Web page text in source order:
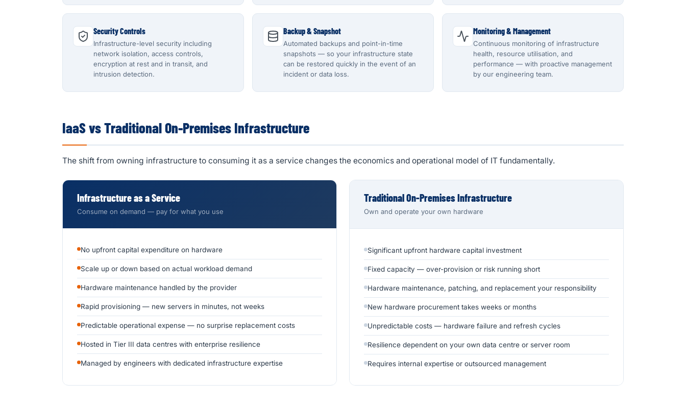
Security Controls
Infrastructure-level security including
network isolation, access controls,
encryption at rest and in transit, and
intrusion detection.
Backup & Snapshot
Automated backups and point-in-time
snapshots — so your infrastructure state
can be restored quickly in the event of an
incident or data loss.
Monitoring & Management
Continuous monitoring of infrastructure
health, resource utilisation, and
performance — with proactive management
by our engineering team.
IaaS vs Traditional On-Premises Infrastructure
The shift from owning infrastructure to consuming it as a service changes the economics and operational model of IT fundamentally.
Infrastructure as a Service
Consume on demand — pay for what you use
No upfront capital expenditure on hardware
Scale up or down based on actual workload demand
Hardware maintenance handled by the provider
Rapid provisioning — new servers in minutes, not weeks
Predictable operational expense — no surprise replacement costs
Hosted in Tier III data centres with enterprise resilience
Managed by engineers with dedicated infrastructure expertise
Traditional On-Premises Infrastructure
Own and operate your own hardware
Significant upfront hardware capital investment
Fixed capacity — over-provision or risk running short
Hardware maintenance, patching, and replacement your responsibility
New hardware procurement takes weeks or months
Unpredictable costs — hardware failure and refresh cycles
Resilience dependent on your own data centre or server room
Requires internal expertise or outsourced management